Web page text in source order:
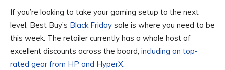
If you’re looking to take your gaming setup to the next
level, Best Buy’s Black Friday sale is where you need to be
this week. The retailer currently has a whole host of
excellent discounts across the board, including on top-
rated gear from HP and HyperX.